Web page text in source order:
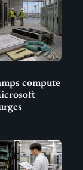
compute